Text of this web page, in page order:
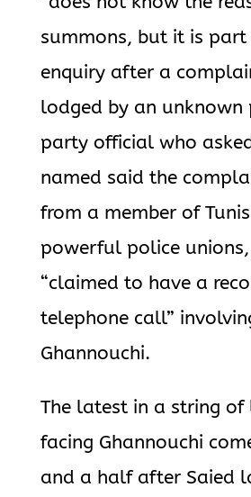
summons, but it is part
enquiry after a
lodged by an unknown
party official who
named said the
from a member of
powerful police
“claimed to have a
telephone call”
Ghannouchi.
The latest in a string of
facing Ghannouchi
and a half after Saied